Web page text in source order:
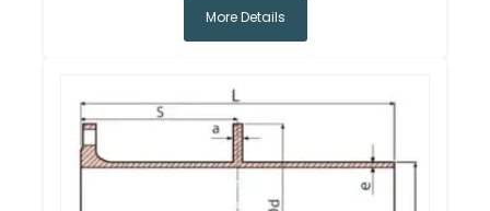
More Details